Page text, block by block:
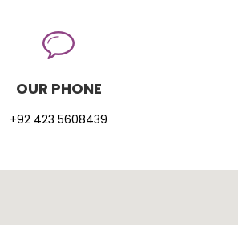
OUR PHONE
+92 423 5608439